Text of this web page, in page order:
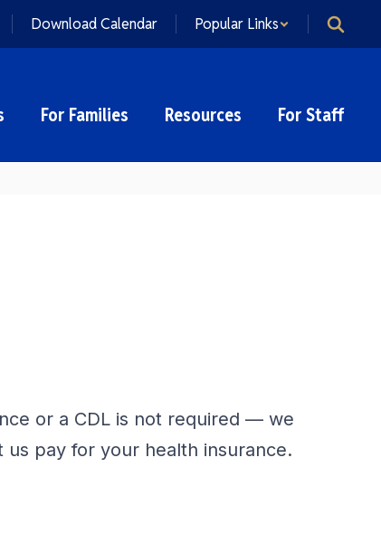
Download Calendar Popular Links
For Families Resources For Staff
or a CDL is not required — we
pay for your health insurance.